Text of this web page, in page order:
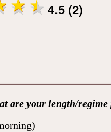
4.5 (2)
are your length/regime